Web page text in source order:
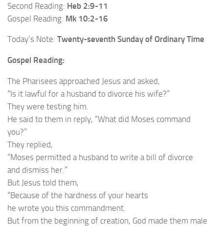
Second Reading: Heb 2:9-11
Gospel Reading: Mk 10:2-16
Today’s Note: Twenty-seventh Sunday of Ordinary Time
Gospel Reading:
The Pharisees approached Jesus and asked,
“Is it lawful for a husband to divorce his wife?”
They were testing him.
He said to them in reply, “What did Moses command
you?”
They replied,
“Moses permitted a husband to write a bill of divorce
and dismiss her.”
But Jesus told them,
“Because of the hardness of your hearts
he wrote you this commandment.
But from the beginning of creation, God made them male